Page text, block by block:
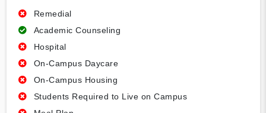
Remedial
Academic Counseling
Hospital
On-Campus Daycare
On-Campus Housing
Students Required to Live on Campus